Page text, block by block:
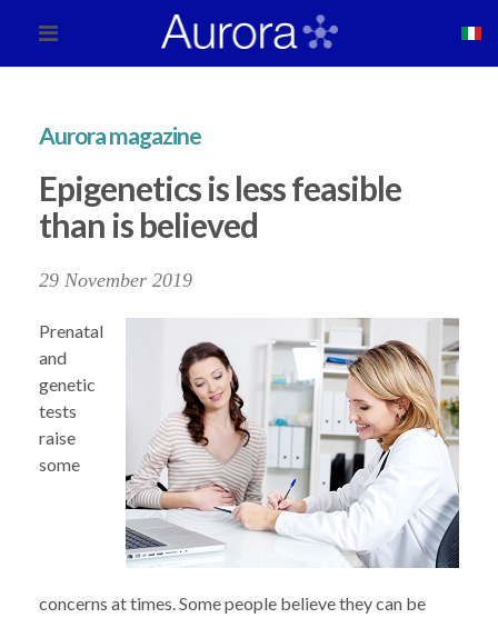
Aurora magazine
Epigenetics is less feasible
than is believed
29 November 2019
Prenatal
and
genetic
tests
raise
some
concerns at times. Some people believe they can be